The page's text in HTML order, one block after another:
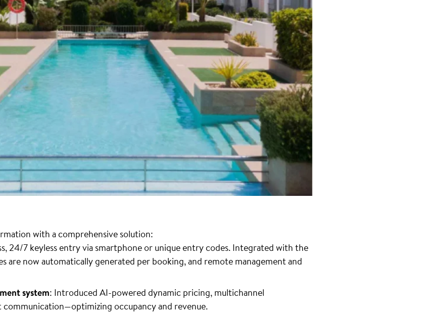
with a comprehensive solution:
24/7 keyless entry via smartphone or unique entry codes. Integrated with the
are now automatically generated per booking, and remote management and
system: Introduced AI-powered dynamic pricing, multichannel
occupancy and revenue.